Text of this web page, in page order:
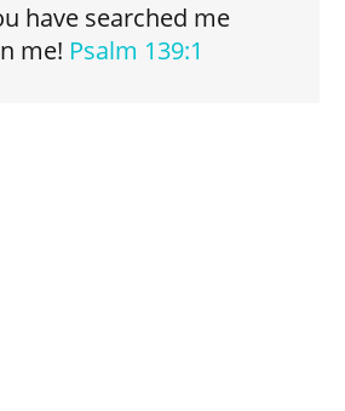
have searched me
me! Psalm 139:1